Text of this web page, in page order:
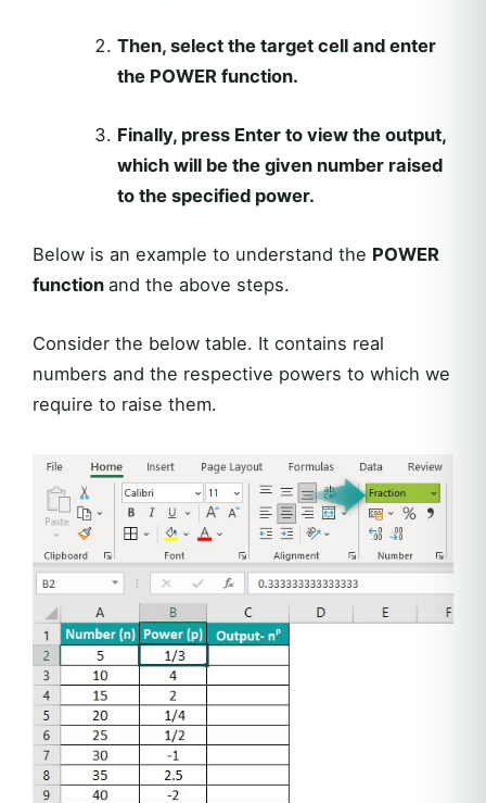
Then, select the target cell and enter
the POWER function.
Finally, press Enter to view the output,
which will be the given number raised
to the specified power.
Below is an example to understand the POWER
function and the above steps.
Consider the below table. It contains real
numbers and the respective powers to which we
require to raise them.